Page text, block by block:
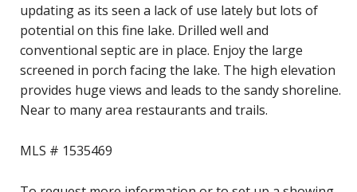
updating as its seen a lack of use lately but lots of
potential on this fine lake. Drilled well and
conventional septic are in place. Enjoy the large
screened in porch facing the lake. The high elevation
provides huge views and leads to the sandy shoreline.
Near to many area restaurants and trails.
MLS # 1535469